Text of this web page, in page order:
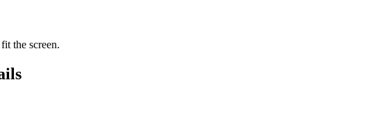
the screen.